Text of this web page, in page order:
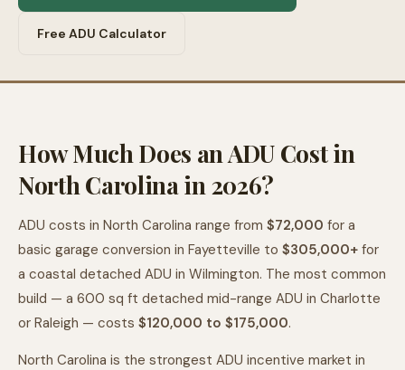
Free ADU Calculator
How Much Does an ADU Cost in
North Carolina in 2026?
ADU costs in North Carolina range from $72,000 for a
basic garage conversion in Fayetteville to $305,000+ for
a coastal detached ADU in Wilmington. The most common
build — a 600 sq ft detached mid-range ADU in Charlotte
or Raleigh — costs $120,000 to $175,000.
North Carolina is the strongest ADU incentive market in